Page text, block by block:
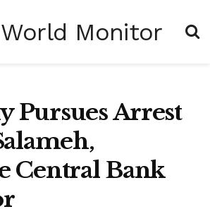
Pursues Arrest
Central Bank